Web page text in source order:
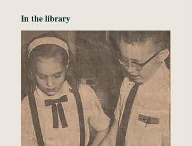
In the library